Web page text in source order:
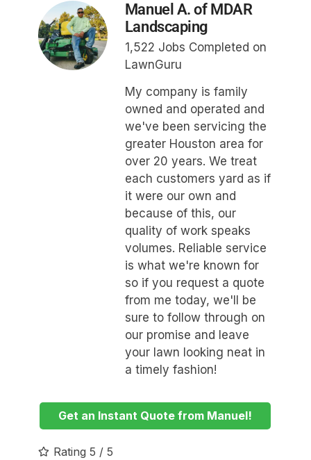
Manuel A. of MDAR
Landscaping
1,522 Jobs Completed on
LawnGuru
My company is family
owned and operated and
we've been servicing the
greater Houston area for
over 20 years. We treat
each customers yard as if
it were our own and
because of this, our
quality of work speaks
volumes. Reliable service
is what we're known for
so if you request a quote
from me today, we'll be
sure to follow through on
our promise and leave
your lawn looking neat in
a timely fashion!
Get an Instant Quote from Manuel!
Rating 5 / 5